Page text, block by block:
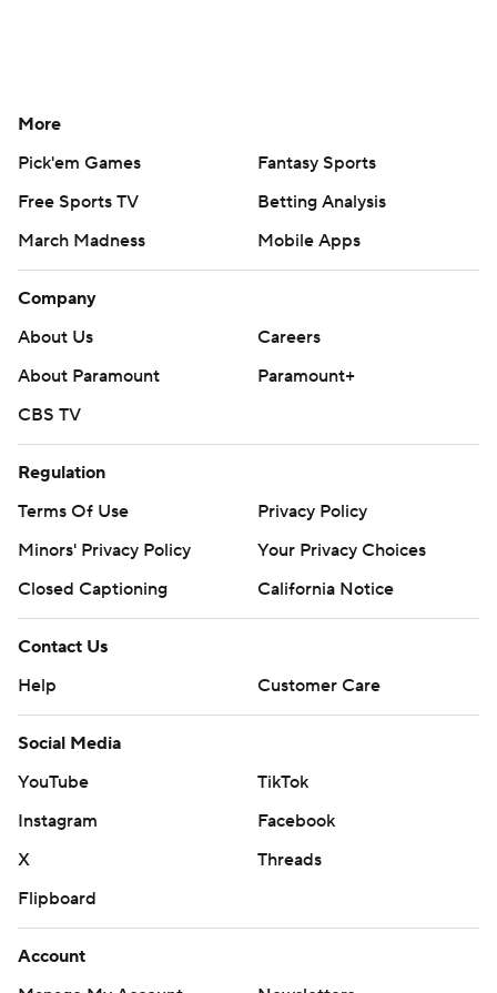
More
Pick'em Games
Fantasy Sports
Free Sports TV
Betting Analysis
March Madness
Mobile Apps
Company
About Us
Careers
About Paramount
Paramount+
CBS TV
Regulation
Terms Of Use
Privacy Policy
Minors' Privacy Policy
Your Privacy Choices
Closed Captioning
California Notice
Contact Us
Help
Customer Care
Social Media
YouTube
TikTok
Instagram
Facebook
X
Threads
Flipboard
Account